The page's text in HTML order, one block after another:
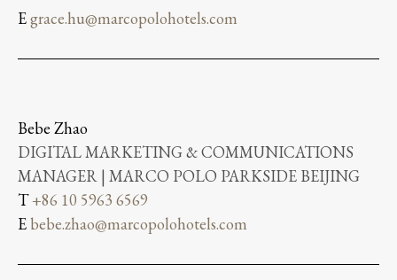
Egrace.hu@marcopolohotels.com
Bebe Zhao
DIGITAL MARKETING & COMMUNICATIONS
MANAGER | MARCO POLO PARKSIDE BEIJING
T+86 10 5963 6569
Ebebe.zhao@marcopolohotels.com